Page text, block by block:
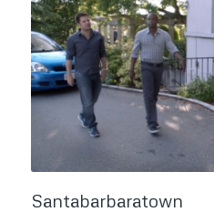
Santabarbaratown